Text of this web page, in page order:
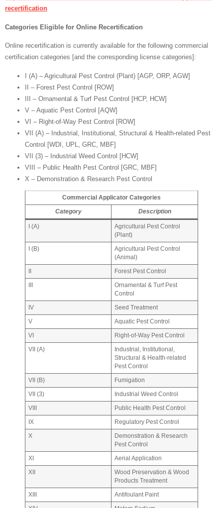
recertification
Categories Eligible for Online Recertification
Online recertification is currently available for the following commercial
certification categories [and the corresponding license categories]:
I (A) – Agricultural Pest Control (Plant) [AGP, ORP, AGW]
II – Forest Pest Control [ROW]
III – Ornamental & Turf Pest Control [HCP, HCW]
V – Aquatic Pest Control [AQW]
VI – Right-of-Way Pest Control [ROW]
VII (A) – Industrial, Institutional, Structural & Health-related Pest
Control [WDI, UPL, GRC, MBF]
VII (3) – Industrial Weed Control [HCW]
VIII – Public Health Pest Control [GRC, MBF]
X – Demonstration & Research Pest Control
Commercial Applicator Categories
Category Description
I (A)
Agricultural Pest Control
(Plant)
I (B)
Agricultural Pest Control
(Animal)
Forest Pest Control
Ornamental & Turf Pest
Control
IV Seed Treatment
V Aquatic Pest Control
VI Right-of-Way Pest Control
VII (A)
Industrial, Institutional,
Structural & Health-related
Pest Control
VII (B) Fumigation
VII (3) Industrial Weed Control
VIII Public Health Pest Control
IX Regulatory Pest Control
X
Demonstration & Research
Pest Control
XI Aerial Application
XII
Wood Preservation & Wood
Products Treatment
XIII Antifoulant Paint